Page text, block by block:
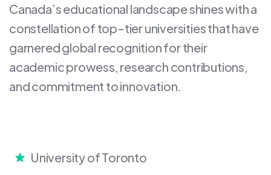
Canada’s educational landscape shines with a
constellation of top-tier universities that have
garnered global recognition for their
academic prowess, research contributions,
and commitment to innovation.
University of Toronto